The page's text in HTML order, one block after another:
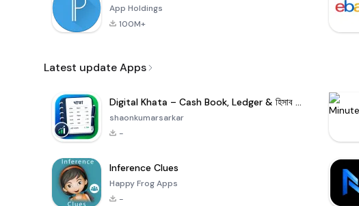
App Holdings
100M+
Latest update Apps
Digital Khata – Cash Book, Ledger & হিসাব খাতা
shaonkumarsarkar
-
Inference Clues
Happy Frog Apps
-